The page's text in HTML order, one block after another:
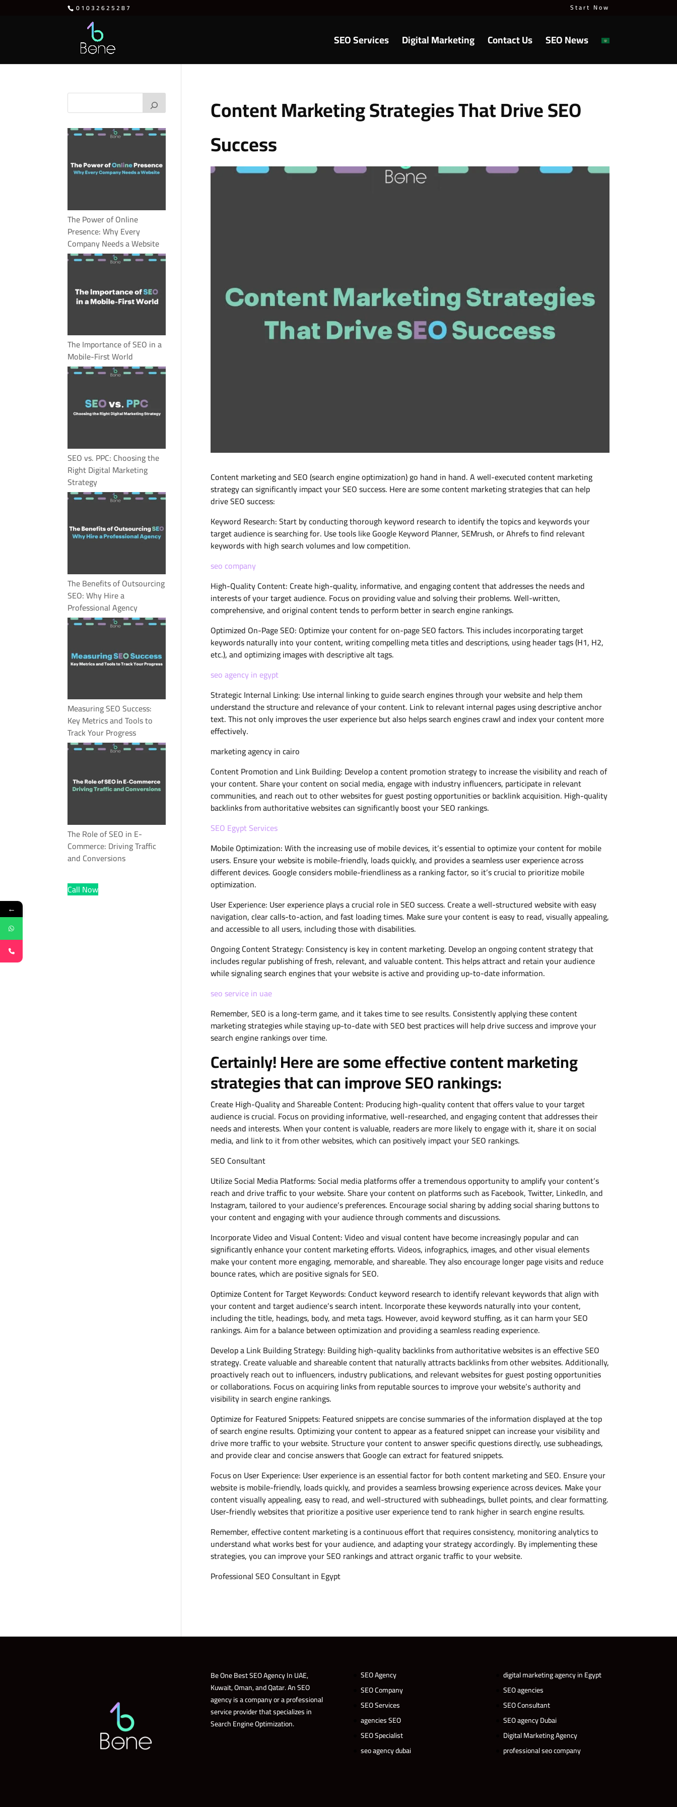
01032625287 Start Now
SEO Services Digital Marketing Contact Us SEO News
Content Marketing Strategies That Drive SEO
Success
Content marketing and SEO (search engine optimization) go hand in hand. A well-executed content marketing
strategy can significantly impact your SEO success. Here are some content marketing strategies that can help
drive SEO success:
Keyword Research: Start by conducting thorough keyword research to identify the topics and keywords your
target audience is searching for. Use tools like Google Keyword Planner, SEMrush, or Ahrefs to find relevant
keywords with high search volumes and low competition.
seo company
High-Quality Content: Create high-quality, informative, and engaging content that addresses the needs and
interests of your target audience. Focus on providing value and solving their problems. Well-written,
comprehensive, and original content tends to perform better in search engine rankings.
Optimized On-Page SEO: Optimize your content for on-page SEO factors. This includes incorporating target
keywords naturally into your content, writing compelling meta titles and descriptions, using header tags (H1, H2,
etc.), and optimizing images with descriptive alt tags.
seo agency in egypt
Strategic Internal Linking: Use internal linking to guide search engines through your website and help them
understand the structure and relevance of your content. Link to relevant internal pages using descriptive anchor
text. This not only improves the user experience but also helps search engines crawl and index your content more
effectively.
marketing agency in cairo
Content Promotion and Link Building: Develop a content promotion strategy to increase the visibility and reach of
your content. Share your content on social media, engage with industry influencers, participate in relevant
communities, and reach out to other websites for guest posting opportunities or backlink acquisition. High-quality
backlinks from authoritative websites can significantly boost your SEO rankings.
SEO Egypt Services
Mobile Optimization: With the increasing use of mobile devices, it’s essential to optimize your content for mobile
users. Ensure your website is mobile-friendly, loads quickly, and provides a seamless user experience across
different devices. Google considers mobile-friendliness as a ranking factor, so it’s crucial to prioritize mobile
optimization.
User Experience: User experience plays a crucial role in SEO success. Create a well-structured website with easy
navigation, clear calls-to-action, and fast loading times. Make sure your content is easy to read, visually appealing,
and accessible to all users, including those with disabilities.
Ongoing Content Strategy: Consistency is key in content marketing. Develop an ongoing content strategy that
includes regular publishing of fresh, relevant, and valuable content. This helps attract and retain your audience
while signaling search engines that your website is active and providing up-to-date information.
seo service in uae
Remember, SEO is a long-term game, and it takes time to see results. Consistently applying these content
marketing strategies while staying up-to-date with SEO best practices will help drive success and improve your
search engine rankings over time.
Certainly! Here are some effective content marketing
strategies that can improve SEO rankings:
Create High-Quality and Shareable Content: Producing high-quality content that offers value to your target
audience is crucial. Focus on providing informative, well-researched, and engaging content that addresses their
needs and interests. When your content is valuable, readers are more likely to engage with it, share it on social
media, and link to it from other websites, which can positively impact your SEO rankings.
SEO Consultant
Utilize Social Media Platforms: Social media platforms offer a tremendous opportunity to amplify your content’s
reach and drive traffic to your website. Share your content on platforms such as Facebook, Twitter, LinkedIn, and
Instagram, tailored to your audience’s preferences. Encourage social sharing by adding social sharing buttons to
your content and engaging with your audience through comments and discussions.
Incorporate Video and Visual Content: Video and visual content have become increasingly popular and can
significantly enhance your content marketing efforts. Videos, infographics, images, and other visual elements
make your content more engaging, memorable, and shareable. They also encourage longer page visits and reduce
bounce rates, which are positive signals for SEO.
Optimize Content for Target Keywords: Conduct keyword research to identify relevant keywords that align with
your content and target audience’s search intent. Incorporate these keywords naturally into your content,
including the title, headings, body, and meta tags. However, avoid keyword stuffing, as it can harm your SEO
rankings. Aim for a balance between optimization and providing a seamless reading experience.
Develop a Link Building Strategy: Building high-quality backlinks from authoritative websites is an effective SEO
strategy. Create valuable and shareable content that naturally attracts backlinks from other websites. Additionally,
proactively reach out to influencers, industry publications, and relevant websites for guest posting opportunities
or collaborations. Focus on acquiring links from reputable sources to improve your website’s authority and
visibility in search engine rankings.
Optimize for Featured Snippets: Featured snippets are concise summaries of the information displayed at the top
of search engine results. Optimizing your content to appear as a featured snippet can increase your visibility and
drive more traffic to your website. Structure your content to answer specific questions directly, use subheadings,
and provide clear and concise answers that Google can extract for featured snippets.
Focus on User Experience: User experience is an essential factor for both content marketing and SEO. Ensure your
website is mobile-friendly, loads quickly, and provides a seamless browsing experience across devices. Make your
content visually appealing, easy to read, and well-structured with subheadings, bullet points, and clear formatting.
User-friendly websites that prioritize a positive user experience tend to rank higher in search engine results.
Remember, effective content marketing is a continuous effort that requires consistency, monitoring analytics to
understand what works best for your audience, and adapting your strategy accordingly. By implementing these
strategies, you can improve your SEO rankings and attract organic traffic to your website.
Professional SEO Consultant in Egypt
The Power of Online
Presence: Why Every
Company Needs a Website
The Importance of SEO in a
Mobile-First World
SEO vs. PPC: Choosing the
Right Digital Marketing
Strategy
The Benefits of Outsourcing
SEO: Why Hire a
Professional Agency
Measuring SEO Success:
Key Metrics and Tools to
Track Your Progress
The Role of SEO in E-
Commerce: Driving Traffic
and Conversions
Call Now
Be One Best SEO Agency In UAE,
Kuwait, Oman, and Qatar. An SEO
agency is a company or a professional
service provider that specializes in
Search Engine Optimization.
SEO Agency
SEO Company
SEO Services
agencies SEO
SEO Specialist
seo agency dubai
digital marketing agency in Egypt
SEO agencies
SEO Consultant
SEO agency Dubai
Digital Marketing Agency
professional seo company
←